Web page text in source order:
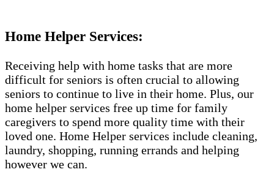
Home Helper Services​:
Receiving help with home tasks that are more
difficult for seniors is often crucial to allowing
seniors to continue to live in their home. Plus, our
home helper services free up time for family
caregivers to spend more quality time with their
loved one. Home Helper services include cleaning,
laundry, shopping, running errands and helping
however we can.